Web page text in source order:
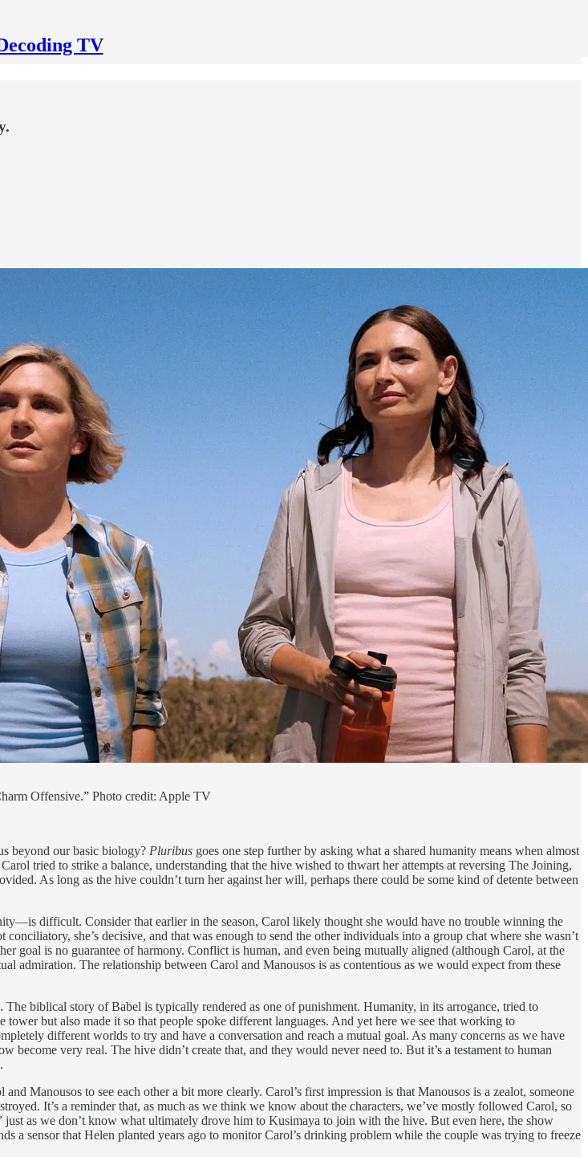
TV
Offensive.” Photo credit: Apple TV
beyond our basic biology? Pluribus goes one step further by asking what a shared humanity means when almost
tried to strike a balance, understanding that the hive wished to thwart her attempts at reversing The Joining,
As long as the hive couldn’t turn her against her will, perhaps there could be some kind of detente between
difficult. Consider that earlier in the season, Carol likely thought she would have no trouble winning the
she’s decisive, and that was enough to send the other individuals into a group chat where she wasn’t
goal is no guarantee of harmony. Conflict is human, and even being mutually aligned (although Carol, at the
admiration. The relationship between Carol and Manousos is as contentious as we would expect from these
biblical story of Babel is typically rendered as one of punishment. Humanity, in its arrogance, tried to
but also made it so that people spoke different languages. And yet here we see that working to
different worlds to try and have a conversation and reach a mutual goal. As many concerns as we have
very real. The hive didn’t create that, and they would never need to. But it’s a testament to human
Manousos to see each other a bit more clearly. Carol’s first impression is that Manousos is a zealot, someone
It’s a reminder that, as much as we think we know about the characters, we’ve mostly followed Carol, so
as we don’t know what ultimately drove him to Kusimaya to join with the hive. But even here, the show
a sensor that Helen planted years ago to monitor Carol’s drinking problem while the couple was trying to freeze